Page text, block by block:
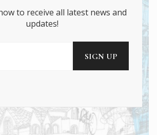
to receive all latest news and
updates!